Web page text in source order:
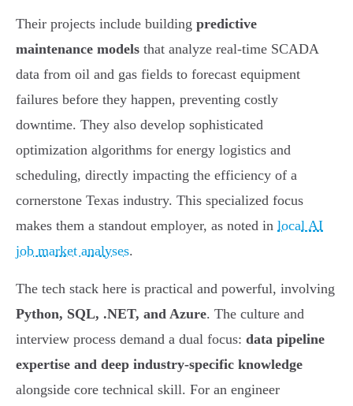
Their projects include building predictive
maintenance models that analyze real-time SCADA
data from oil and gas fields to forecast equipment
failures before they happen, preventing costly
downtime. They also develop sophisticated
optimization algorithms for energy logistics and
scheduling, directly impacting the efficiency of a
cornerstone Texas industry. This specialized focus
makes them a standout employer, as noted in local AI
job market analyses.
The tech stack here is practical and powerful, involving
Python, SQL, .NET, and Azure. The culture and
interview process demand a dual focus: data pipeline
expertise and deep industry-specific knowledge
alongside core technical skill. For an engineer